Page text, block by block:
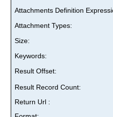
Attachments Definition
Attachment Types:
Size:
Keywords:
Result Offset:
Result Record Count:
Return Url :